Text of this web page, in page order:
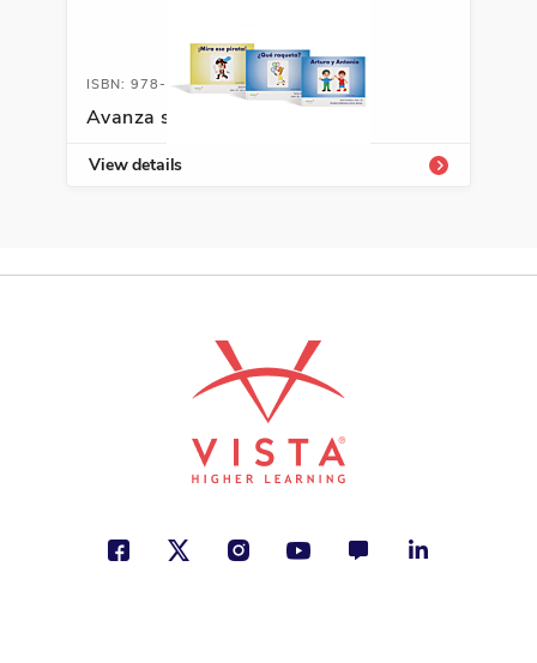
ISBN: 978-1-66991-691-8
Avanza serie fonética
View details